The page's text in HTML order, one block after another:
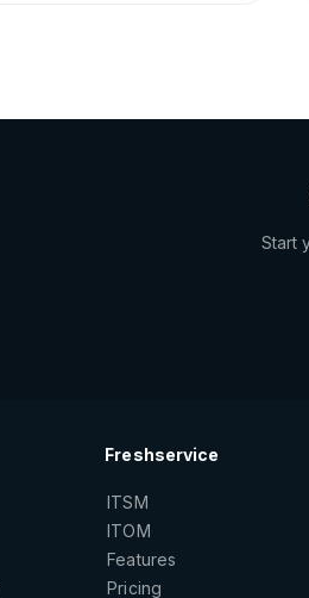
Start
Freshservice
ITSM
ITOM
Features
Pricing